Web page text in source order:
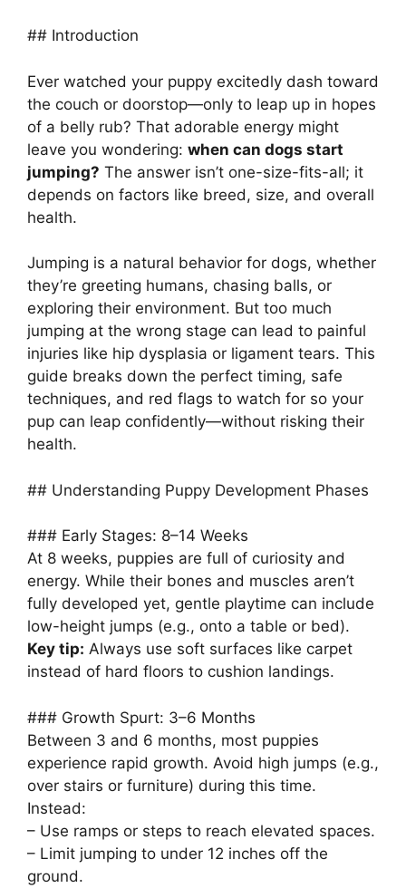
## Introduction
Ever watched your puppy excitedly dash toward
the couch or doorstop—only to leap up in hopes
of a belly rub? That adorable energy might
leave you wondering: when can dogs start
jumping? The answer isn’t one-size-fits-all; it
depends on factors like breed, size, and overall
health.
Jumping is a natural behavior for dogs, whether
they’re greeting humans, chasing balls, or
exploring their environment. But too much
jumping at the wrong stage can lead to painful
injuries like hip dysplasia or ligament tears. This
guide breaks down the perfect timing, safe
techniques, and red flags to watch for so your
pup can leap confidently—without risking their
health.
## Understanding Puppy Development Phases
### Early Stages: 8–14 Weeks
At 8 weeks, puppies are full of curiosity and
energy. While their bones and muscles aren’t
fully developed yet, gentle playtime can include
low-height jumps (e.g., onto a table or bed).
Key tip: Always use soft surfaces like carpet
instead of hard floors to cushion landings.
### Growth Spurt: 3–6 Months
Between 3 and 6 months, most puppies
experience rapid growth. Avoid high jumps (e.g.,
over stairs or furniture) during this time.
Instead:
– Use ramps or steps to reach elevated spaces.
– Limit jumping to under 12 inches off the
ground.